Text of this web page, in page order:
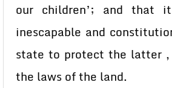
our children’; and that
inescapable and
state to protect the latter ,
the laws of the land.